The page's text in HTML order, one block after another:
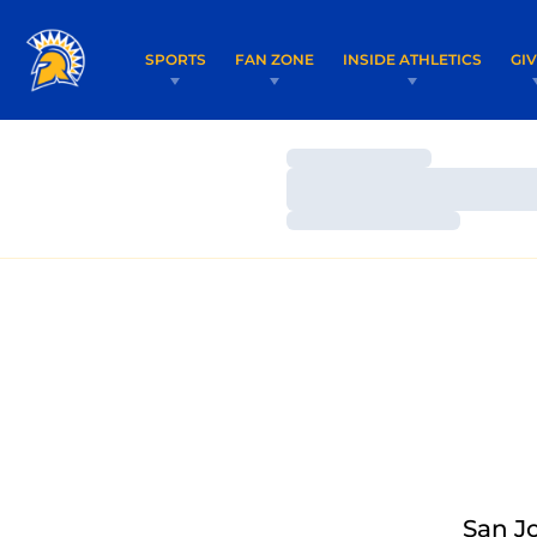
SPORTS FAN ZONE INSIDE ATHLETICS
Loading…
Loading…
San